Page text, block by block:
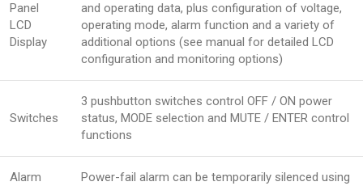
Panel
LCD
Display
and operating data, plus configuration of voltage,
operating mode, alarm function and a variety of
additional options (see manual for detailed LCD
configuration and monitoring options)
Switches
3 pushbutton switches control OFF / ON power
status, MODE selection and MUTE / ENTER control
functions
Alarm
Power-fail alarm can be temporarily silenced using